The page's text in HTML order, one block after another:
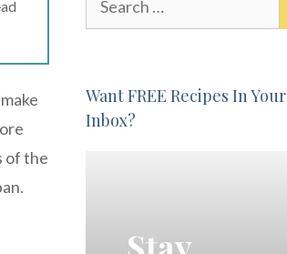
of the
Want FREE Recipes In Your
Inbox?